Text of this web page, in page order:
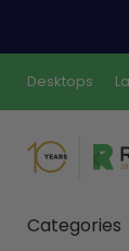
Desktops
Categories